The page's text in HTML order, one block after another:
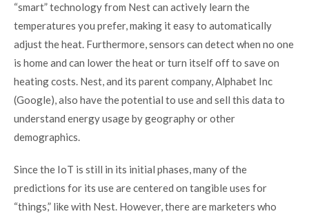
“smart” technology from Nest can actively learn the
temperatures you prefer, making it easy to automatically
adjust the heat. Furthermore, sensors can detect when no one
is home and can lower the heat or turn itself off to save on
heating costs. Nest, and its parent company, Alphabet Inc
(Google), also have the potential to use and sell this data to
understand energy usage by geography or other
demographics.
Since the IoT is still in its initial phases, many of the
predictions for its use are centered on tangible uses for
“things,” like with Nest. However, there are marketers who